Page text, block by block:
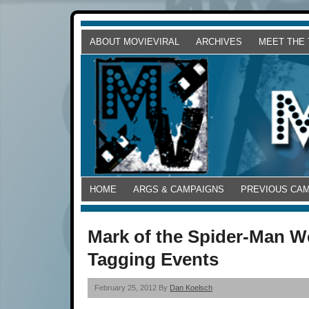
ABOUT MOVIEVIRAL ARCHIVES MEET THE
HOME ARGS & CAMPAIGNS PREVIOUS
Mark of the Spider-Man
Tagging Events
February 25, 2012 By Dan Koelsch